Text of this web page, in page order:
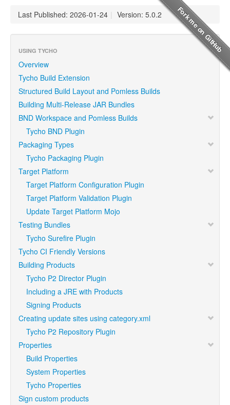
Last Published: 2026-01-24 | Version: 5.0.2
USING TYCHO
Overview
Tycho Build Extension
Structured Build Layout and Pomless Builds
Building Multi-Release JAR Bundles
BND Workspace and Pomless Builds
Tycho BND Plugin
Packaging Types
Tycho Packaging Plugin
Target Platform
Target Platform Configuration Plugin
Target Platform Validation Plugin
Update Target Platform Mojo
Testing Bundles
Tycho Surefire Plugin
Tycho CI Friendly Versions
Building Products
Tycho P2 Director Plugin
Including a JRE with Products
Signing Products
Creating update sites using category.xml
Tycho P2 Repository Plugin
Properties
Build Properties
System Properties
Tycho Properties
Sign custom products